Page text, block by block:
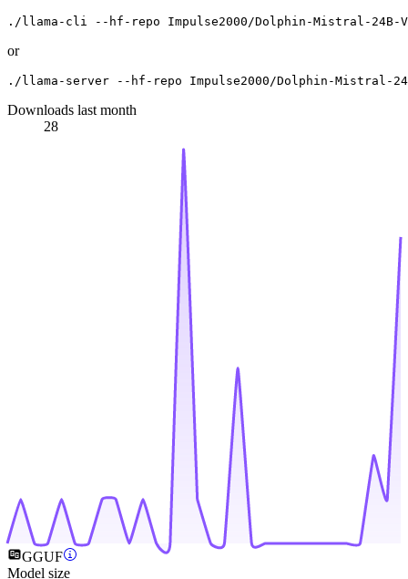
or
Downloads last month
28
GGUF
Model size